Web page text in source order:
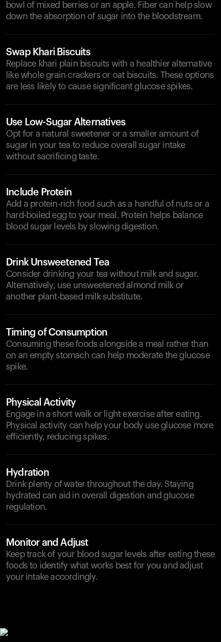
bowl of mixed berries or an apple. Fiber can help slow
down the absorption of sugar into the bloodstream.
Swap Khari Biscuits
Replace khari plain biscuits with a healthier alternative
like whole grain crackers or oat biscuits. These options
are less likely to cause significant glucose spikes.
Use Low-Sugar Alternatives
Opt for a natural sweetener or a smaller amount of
sugar in your tea to reduce overall sugar intake
without sacrificing taste.
Include Protein
Add a protein-rich food such as a handful of nuts or a
hard-boiled egg to your meal. Protein helps balance
blood sugar levels by slowing digestion.
Drink Unsweetened Tea
Consider drinking your tea without milk and sugar.
Alternatively, use unsweetened almond milk or
another plant-based milk substitute.
Timing of Consumption
Consuming these foods alongside a meal rather than
on an empty stomach can help moderate the glucose
spike.
Physical Activity
Engage in a short walk or light exercise after eating.
Physical activity can help your body use glucose more
efficiently, reducing spikes.
Hydration
Drink plenty of water throughout the day. Staying
hydrated can aid in overall digestion and glucose
regulation.
Monitor and Adjust
Keep track of your blood sugar levels after eating these
foods to identify what works best for you and adjust
your intake accordingly.